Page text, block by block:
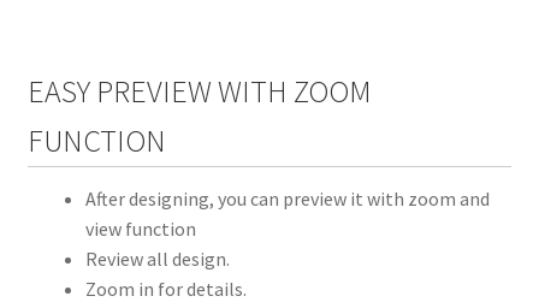
EASY PREVIEW WITH ZOOM
FUNCTION
After designing, you can preview it with zoom and
view function
Review all design.
Zoom in for details.